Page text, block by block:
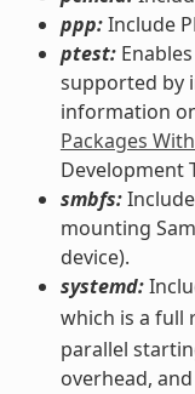
ppp:Include
ptest:
supported by
information
Packages
Development
smbfs:
mounting
device).
systemd:
which is a full
parallel
overhead,